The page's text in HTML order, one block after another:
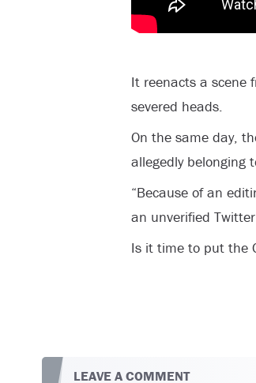
It reenacts a scene
severed heads.
On the same day,
allegedly belonging
“Because of an
an unverified
Is it time to put the
LEAVE A COMMENT